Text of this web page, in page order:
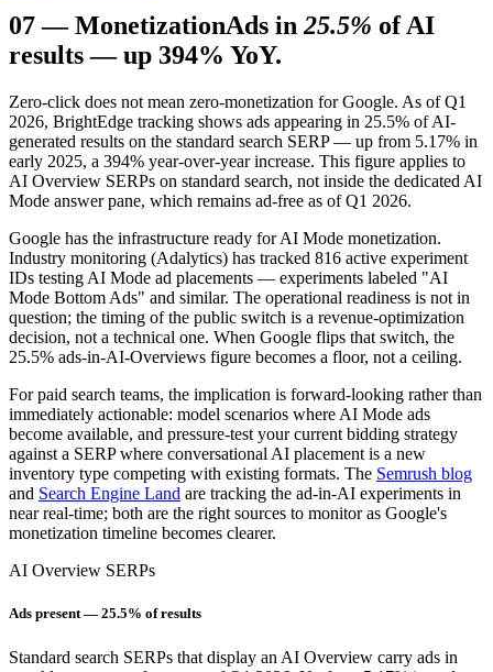
07—MonetizationAds in 25.5% of AI
results — up 394% YoY.
Zero-click does not mean zero-monetization for Google. As of Q1
2026, BrightEdge tracking shows ads appearing in 25.5% of AI-
generated results on the standard search SERP — up from 5.17% in
early 2025, a 394% year-over-year increase. This figure applies to
AI Overview SERPs on standard search, not inside the dedicated AI
Mode answer pane, which remains ad-free as of Q1 2026.
Google has the infrastructure ready for AI Mode monetization.
Industry monitoring (Adalytics) has tracked 816 active experiment
IDs testing AI Mode ad placements — experiments labeled "AI
Mode Bottom Ads" and similar. The operational readiness is not in
question; the timing of the public switch is a revenue-optimization
decision, not a technical one. When Google flips that switch, the
25.5% ads-in-AI-Overviews figure becomes a floor, not a ceiling.
For paid search teams, the implication is forward-looking rather than
immediately actionable: model scenarios where AI Mode ads
become available, and pressure-test your current bidding strategy
against a SERP where conversational AI placement is a new
inventory type competing with existing formats. The Semrush blog
and Search Engine Land are tracking the ad-in-AI experiments in
near real-time; both are the right sources to monitor as Google's
monetization timeline becomes clearer.
AI Overview SERPs
Ads present — 25.5% of results
Standard search SERPs that display an AI Overview carry ads in